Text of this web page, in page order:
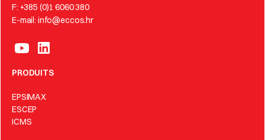
F: +385 (0)1 6060 380
E-mail: info@eccos.hr
PRODUITS
EPSIMAX
ESCEP
ICMS